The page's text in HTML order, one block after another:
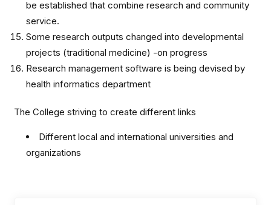
be established that combine research and community
service.
Some research outputs changed into developmental
projects (traditional medicine) -on progress
Research management software is being devised by
health informatics department
The College striving to create different links
Different local and international universities and
organizations